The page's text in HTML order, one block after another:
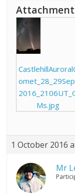
Ms.jpg
1 October 2016
Mr